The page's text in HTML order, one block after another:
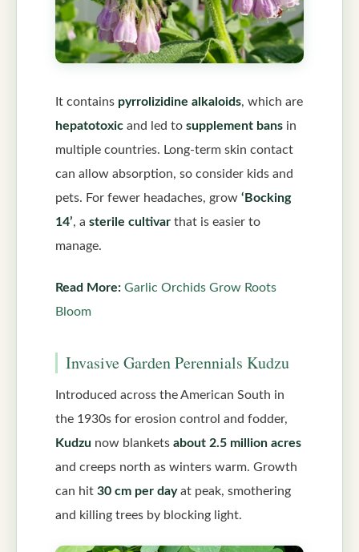
It contains pyrrolizidine alkaloids, which are
hepatotoxic and led to supplement bans in
multiple countries. Long-term skin contact
can allow absorption, so consider kids and
pets. For fewer headaches, grow ‘Bocking
14’, a sterile cultivar that is easier to
manage.
Read More: Garlic Orchids Grow Roots
Bloom
Invasive Garden Perennials Kudzu
Introduced across the American South in
the 1930s for erosion control and fodder,
Kudzu now blankets about 2.5 million acres
and creeps north as winters warm. Growth
can hit 30 cm per dayat peak, smothering
and killing trees by blocking light.